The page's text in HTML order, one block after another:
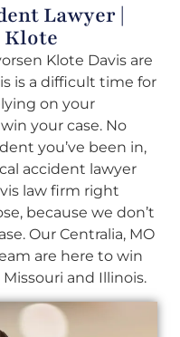
Lawyer |
Klote
Klote Davis are
is a difficult time for
on your
your case. No
you’ve been in,
accident lawyer
law firm right
because we don’t
Our Centralia, MO
are here to win
and Illinois.